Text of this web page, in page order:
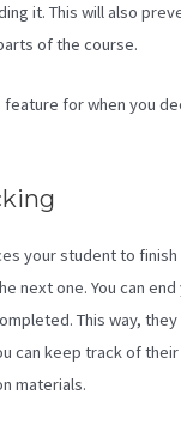
it. This will also
of the course.
feature for when you
your student to
next one. You can
This way,
can keep track of
materials.